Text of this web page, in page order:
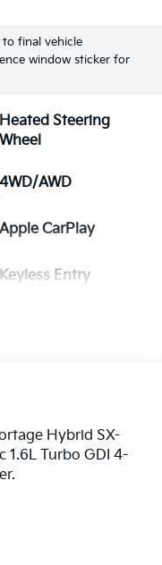
to final vehicle
window sticker for
Heated Steering
Wheel
4WD/AWD
Apple CarPlay
Keyless Entry
Hybrid SX-
1.6L Turbo GDI 4-